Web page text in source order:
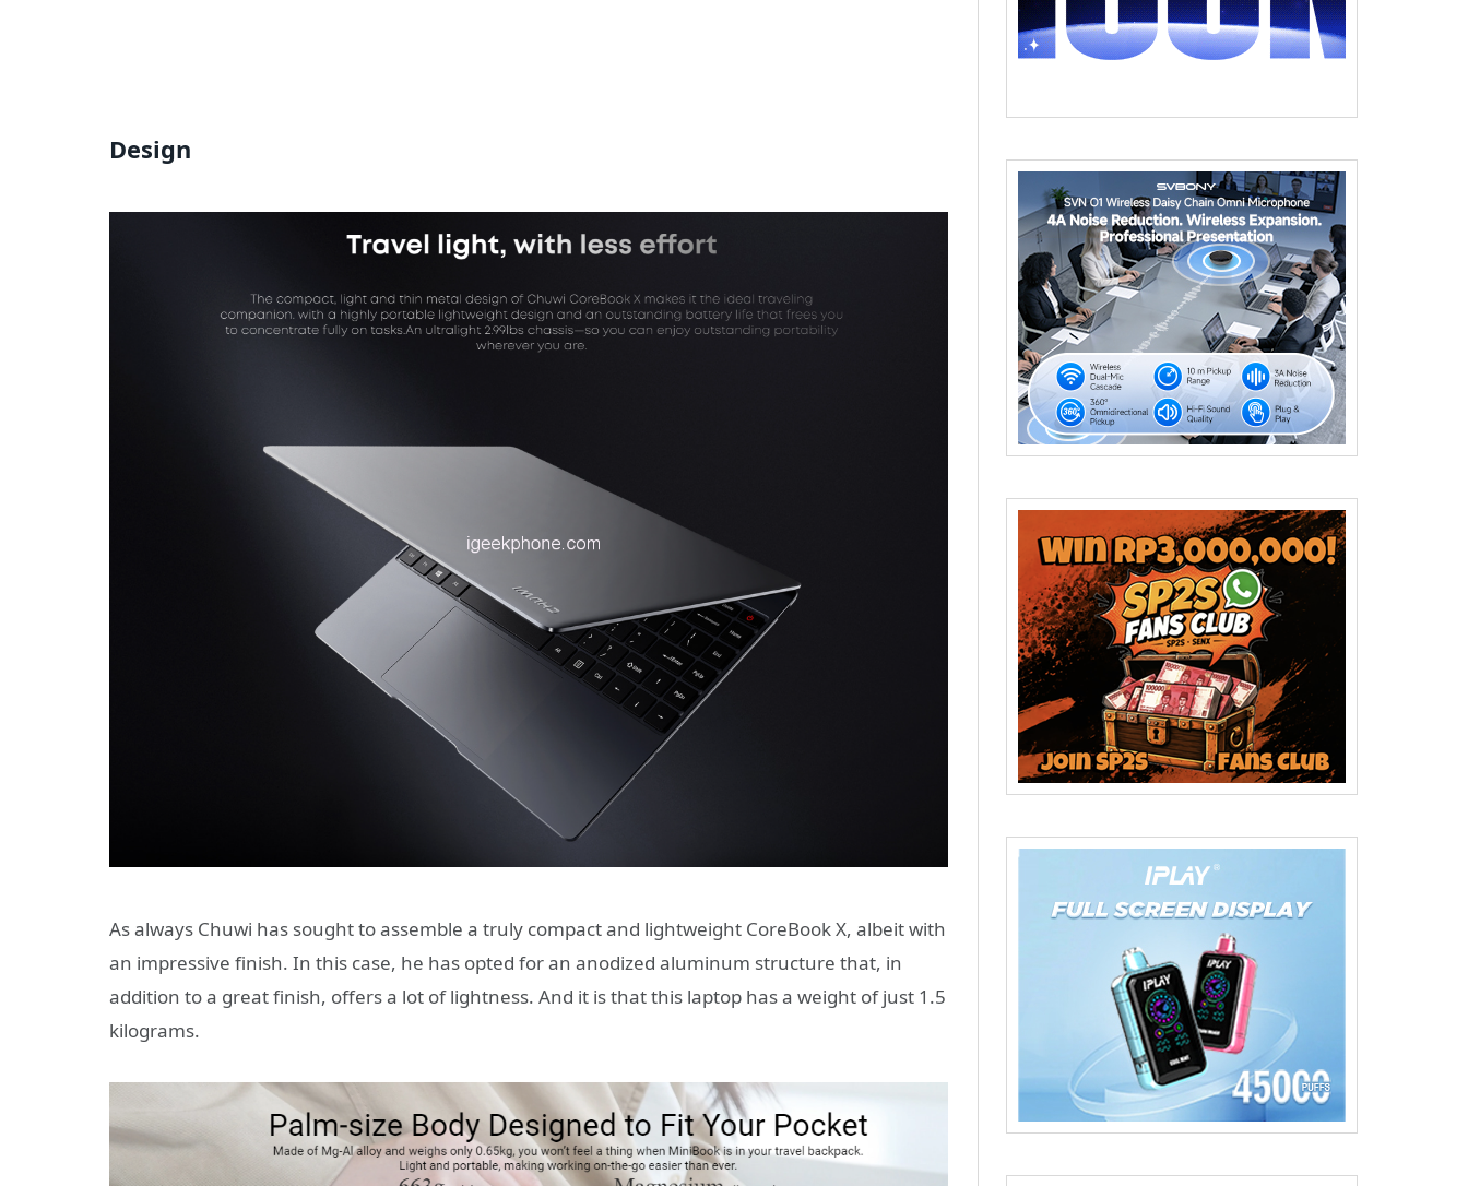
Design
As always Chuwi has sought to assemble a truly compact and lightweight CoreBook X, albeit with
an impressive finish. In this case, he has opted for an anodized aluminum structure that, in
addition to a great finish, offers a lot of lightness. And it is that this laptop has a weight of just 1.5
kilograms.